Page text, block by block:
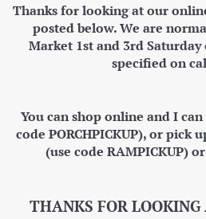
Thanks for looking at our
posted below. We are
Market 1st and 3rd
specified on
You can shop online and I
code PORCHPICKUP), or pick
(use code RAMPICKUP)
THANKS FOR LOOKING